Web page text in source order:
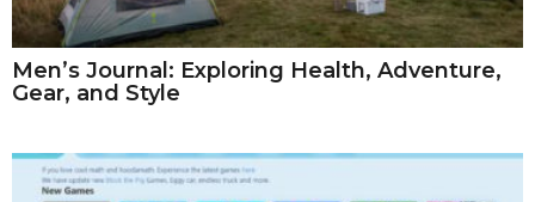
Men’s Journal: Exploring Health, Adventure,
Gear, and Style